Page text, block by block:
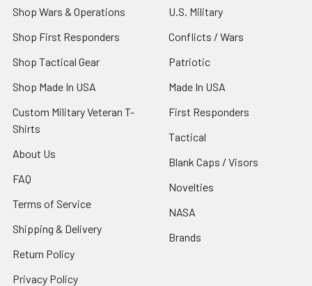
Shop Wars & Operations
Shop First Responders
Shop Tactical Gear
Shop Made In USA
Custom Military Veteran T-
Shirts
About Us
FAQ
Terms of Service
Shipping & Delivery
Return Policy
Privacy Policy
U.S. Military
Conflicts / Wars
Patriotic
Made In USA
First Responders
Tactical
Blank Caps / Visors
Novelties
NASA
Brands